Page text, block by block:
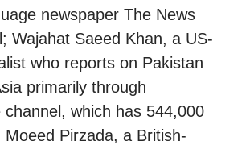
newspaper The News
Wajahat Saeed Khan, a US-
who reports on Pakistan
primarily through
channel, which has 544,000
Moeed Pirzada, a British-